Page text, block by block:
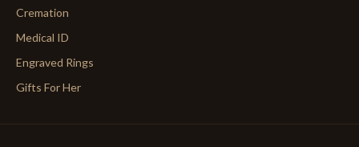
Cremation
Medical ID
Engraved Rings
Gifts For Her